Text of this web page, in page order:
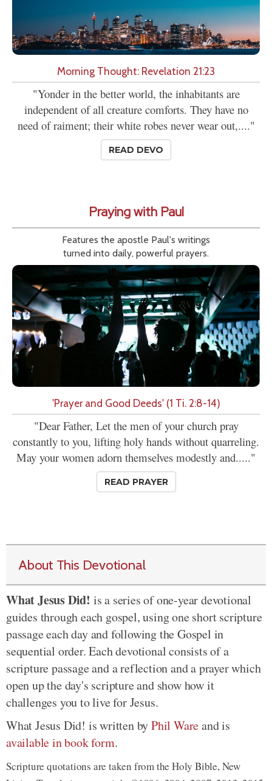
Morning Thought: Revelation 21:23
"Yonder in the better world, the inhabitants are
independent of all creature comforts. They have no
need of raiment; their white robes never wear out,...."
READ DEVO
Praying with Paul
Features the apostle Paul's writings
turned into daily, powerful prayers.
'Prayer and Good Deeds' (1 Ti. 2:8-14)
"Dear Father, Let the men of your church pray
constantly to you, lifting holy hands without quarreling.
May your women adorn themselves modestly and....."
READ PRAYER
About This Devotional
What Jesus Did! is a series of one-year devotional
guides through each gospel, using one short scripture
passage each day and following the Gospel in
sequential order. Each devotional consists of a
scripture passage and a reflection and a prayer which
open up the day's scripture and show how it
challenges you to live for Jesus.
What Jesus Did! is written byPhil Wareand is
available in book form.
Scripture quotations are taken from the Holy Bible, New